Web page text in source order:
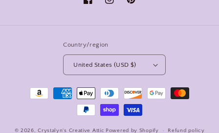
FacebookInstagramPinterest
Country/region
United States (USD $)
Payment
© 2026,Crystalyn's Creative Attic Powered by Shopify Refund policy